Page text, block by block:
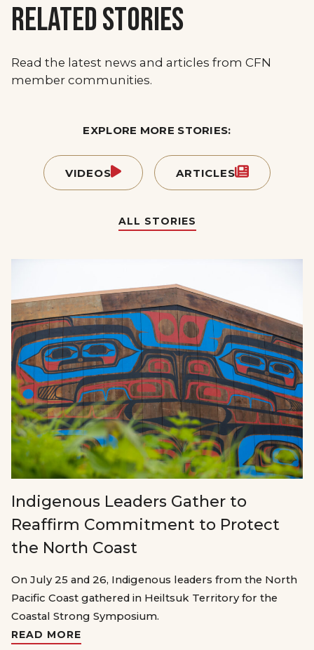
RELATED STORIES
Read the latest news and articles from CFN
member communities.
EXPLORE MORE STORIES:
VIDEOS ARTICLES
ALL STORIES
Indigenous Leaders Gather to
Reaffirm Commitment to Protect
the North Coast
On July 25 and 26, Indigenous leaders from the North
Pacific Coast gathered in Heiltsuk Territory for the
Coastal Strong Symposium.
READ MORE